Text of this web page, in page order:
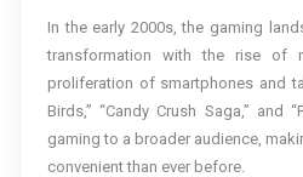
In the early 2000s, the gaming
transformation with the rise of
proliferation of smartphones and
Birds,” “Candy Crush Saga,” and
gaming to a broader audience,
convenient than ever before.